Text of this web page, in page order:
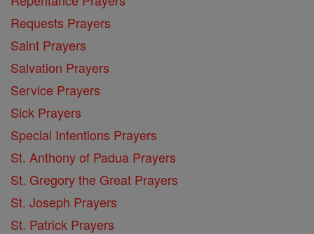
Requests Prayers
Saint Prayers
Salvation Prayers
Service Prayers
Sick Prayers
Special Intentions Prayers
St. Anthony of Padua Prayers
St. Gregory the Great Prayers
St. Joseph Prayers
St. Patrick Prayers